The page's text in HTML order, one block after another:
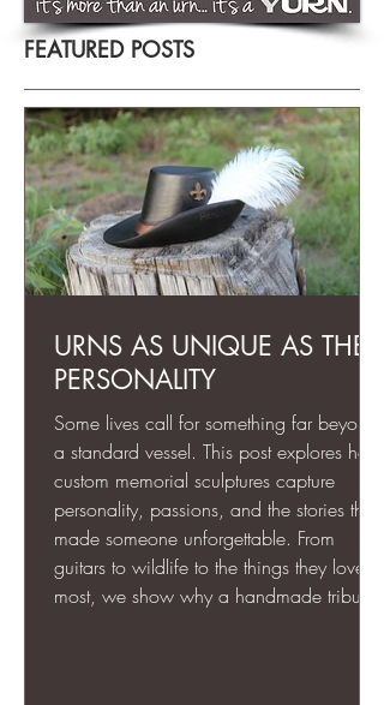
FEATURED POSTS
URNS AS UNIQUE AS THEIR
PERSONALITY
Some lives call for something far beyond
a standard vessel. This post explores how
custom memorial sculptures capture
personality, passions, and the stories that
made someone unforgettable. From
guitars to wildlife to the things they loved
most, we show why a handmade tribute